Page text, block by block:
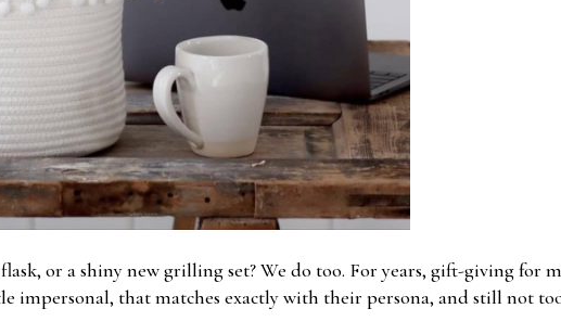
or a shiny new grilling set? We do too. For years, gift-giving for
impersonal, that matches exactly with their persona, and still not